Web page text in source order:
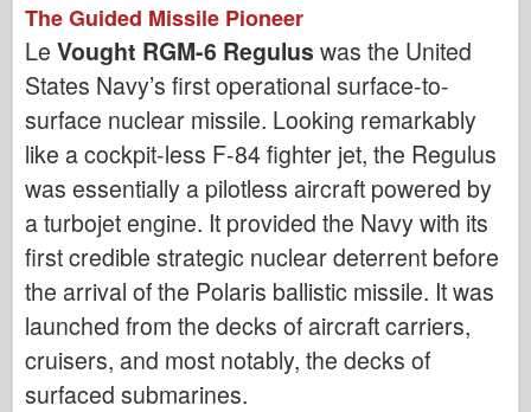
The Guided Missile Pioneer
Le Vought RGM-6 Regulus was the United
States Navy’s first operational surface-to-
surface nuclear missile. Looking remarkably
like a cockpit-less F-84 fighter jet, the Regulus
was essentially a pilotless aircraft powered by
a turbojet engine. It provided the Navy with its
first credible strategic nuclear deterrent before
the arrival of the Polaris ballistic missile. It was
launched from the decks of aircraft carriers,
cruisers, and most notably, the decks of
surfaced submarines.